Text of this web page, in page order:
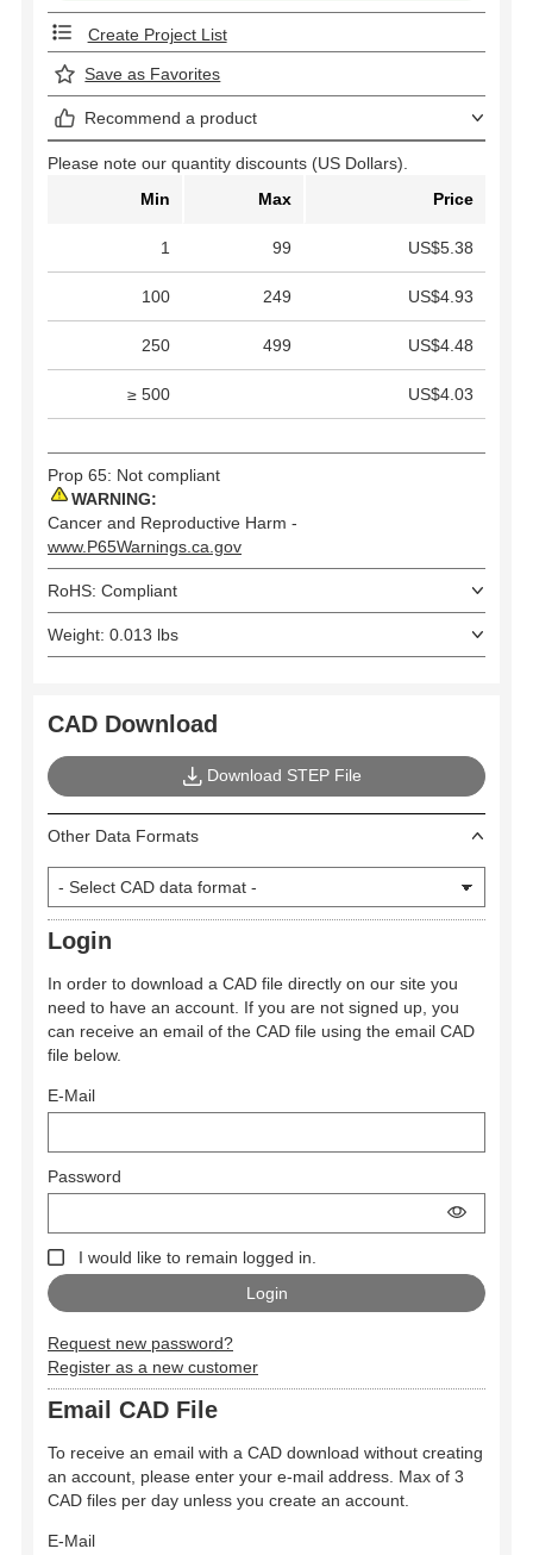
Create Project List
Save as Favorites
Recommend a product
Please note our quantity discounts (US Dollars).
Min
Max Price
1 99 US$5.38
100 249 US$4.93
250 499 US$4.48
≥ 500 US$4.03
Prop 65: Not compliant
WARNING:
Cancer and Reproductive Harm -
www.P65Warnings.ca.gov
RoHS: Compliant
Weight: 0.013 lbs
CAD Download
Download STEP File
Other Data Formats
Login
In order to download a CAD file directly on our site you
need to have an account. If you are not signed up, you
can receive an email of the CAD file using the email CAD
file below.
E-Mail
Password
I would like to remain logged in.
Request new password?
Register as a new customer
Email CAD File
To receive an email with a CAD download without creating
an account, please enter your e-mail address. Max of 3
CAD files per day unless you create an account.
E-Mail